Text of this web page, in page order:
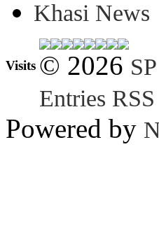
Khasi News
Visits © 2026
Entries RSS
Powered by